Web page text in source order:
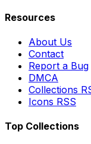
Resources
About Us
Contact
Report a Bug
DMCA
Collections
Icons RSS
Top Collections